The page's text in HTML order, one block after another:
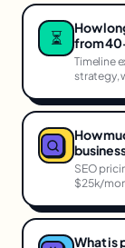
⏳
How
from
Timeline
strategy,
How
SEO
$25k/
What is